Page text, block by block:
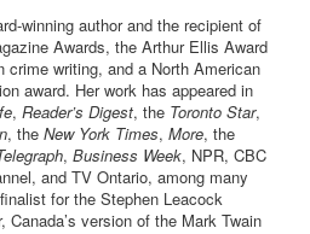
winning author and the recipient of
Awards, the Arthur Ellis Award
crime writing, and a North American
award. Her work has appeared in
,Reader’s Digest, the Toronto Star,
, theNew York Times,More, the
,Business Week, NPR, CBC
and TV Ontario, among many
for the Stephen Leacock
Canada’s version of the Mark Twain